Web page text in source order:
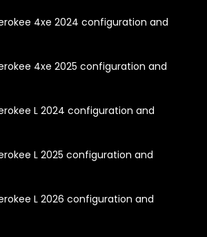
4xe 2024 configuration and
4xe 2025 configuration and
L 2024 configuration and
L 2025 configuration and
L 2026 configuration and